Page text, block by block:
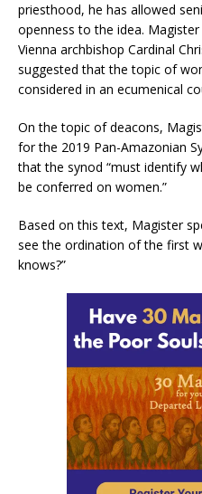
priesthood, he has allowed
openness to the idea.
Vienna archbishop Cardinal
suggested that the topic of
considered in an ecumenical
On the topic of deacons,
for the 2019 Pan-Amazonian
that the synod “must identify
be conferred on women.”
Based on this text, Magister
see the ordination of the first
knows?”